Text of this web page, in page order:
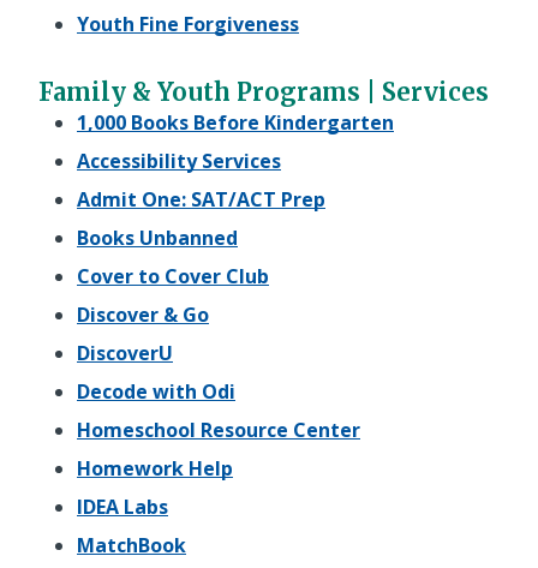
Youth Fine Forgiveness
Family & Youth Programs | Services
1,000 Books Before Kindergarten
Accessibility Services
Admit One: SAT/ACT Prep
Books Unbanned
Cover to Cover Club
Discover & Go
DiscoverU
Decode with Odi
Homeschool Resource Center
Homework Help
IDEA Labs
MatchBook